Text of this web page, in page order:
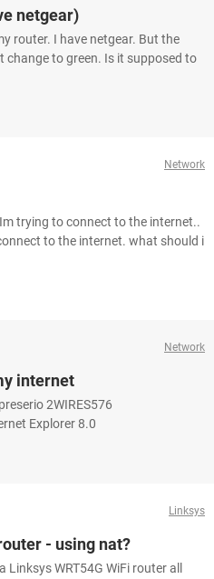
netgear)
router. I have netgear. But the
change to green. Is it supposed to
Network
trying to connect to the internet..
to the internet. what should i
Network
internet
2WIRES576
Explorer 8.0
Linksys
- using nat?
WRT54G WiFi router all